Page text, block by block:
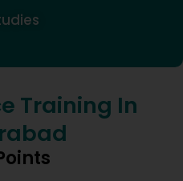
Training In